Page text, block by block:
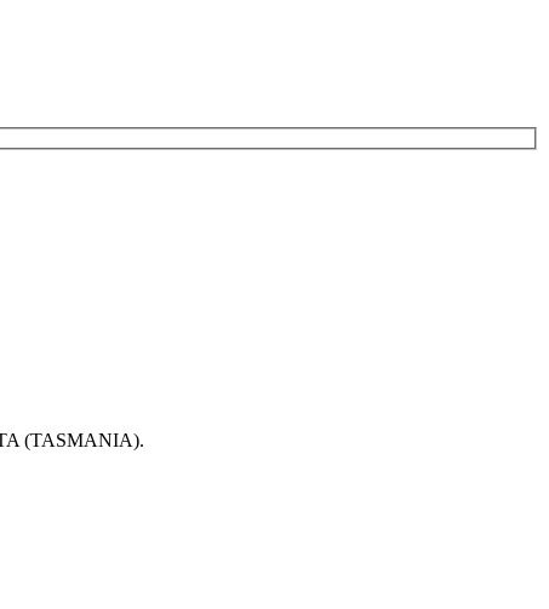
(TASMANIA).